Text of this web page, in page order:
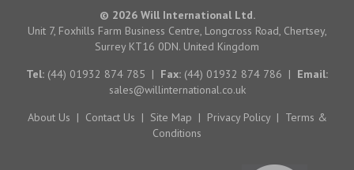
© 2026 Will International Ltd.
Unit 7, Foxhills Farm Business Centre, Longcross Road, Chertsey,
Surrey KT16 0DN. United Kingdom
Tel: (44) 01932 874 785 | Fax: (44) 01932 874 786 | Email:
sales@willinternational.co.uk
About Us | Contact Us | Site Map | Privacy Policy | Terms &
Conditions